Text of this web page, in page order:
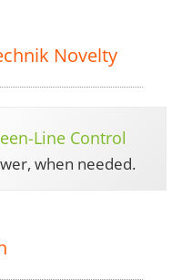
Novelty
Line Control
when needed.